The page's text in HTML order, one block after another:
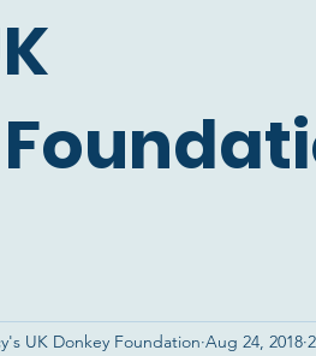
UK Donkey Foundation Aug 24, 2018